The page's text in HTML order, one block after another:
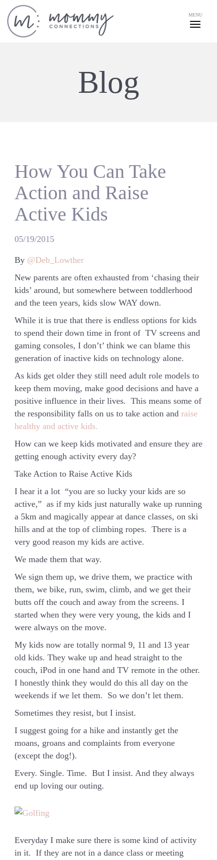
MENU
Blog
How You Can Take
Action and Raise
Active Kids
05/19/2015
By @Deb_Lowther
New parents are often exhausted from ‘chasing their
kids’ around, but somewhere between toddlerhood
and the teen years, kids slow WAY down.
While it is true that there is endless options for kids
to spend their down time in front of TV screens and
gaming consoles, I don’t’ think we can blame this
generation of inactive kids on technology alone.
As kids get older they still need adult role models to
keep them moving, make good decisions and have a
positive influence in their lives. This means some of
the responsibility falls on us to take action and raise
healthy and active kids.
How can we keep kids motivated and ensure they are
getting enough activity every day?
Take Action to Raise Active Kids
I hear it a lot “you are so lucky your kids are so
active,” as if my kids just naturally wake up running
a 5km and magically appear at dance classes, on ski
hills and at the top of climbing ropes. There is a
very good reason my kids are active.
We made them that way.
We sign them up, we drive them, we practice with
them, we bike, run, swim, climb, and we get their
butts off the couch and away from the screens. I
started when they were very young, the kids and I
were always on the move.
My kids now are totally normal 9, 11 and 13 year
old kids. They wake up and head straight to the
couch, iPod in one hand and TV remote in the other.
I honestly think they would do this all day on the
weekends if we let them. So we don’t let them.
Sometimes they resist, but I insist.
I suggest going for a hike and instantly get the
moans, groans and complaints from everyone
(except the dog!).
Every. Single. Time. But I insist. And they always
end up loving our outing.
Everyday I make sure there is some kind of activity
in it. If they are not in a dance class or meeting